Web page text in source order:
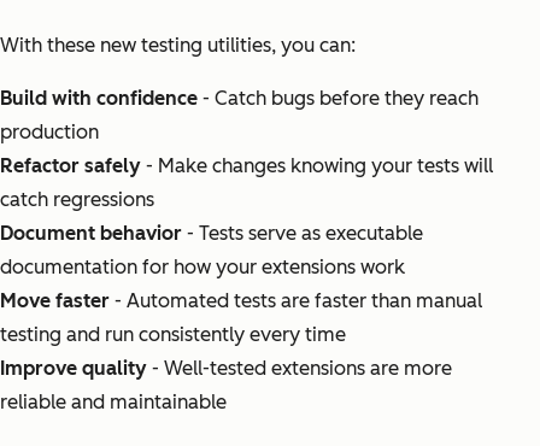
With these new testing utilities, you can:
Build with confidence - Catch bugs before they reach
production
Refactor safely - Make changes knowing your tests will
catch regressions
Document behavior - Tests serve as executable
documentation for how your extensions work
Move faster - Automated tests are faster than manual
testing and run consistently every time
Improve quality - Well-tested extensions are more
reliable and maintainable